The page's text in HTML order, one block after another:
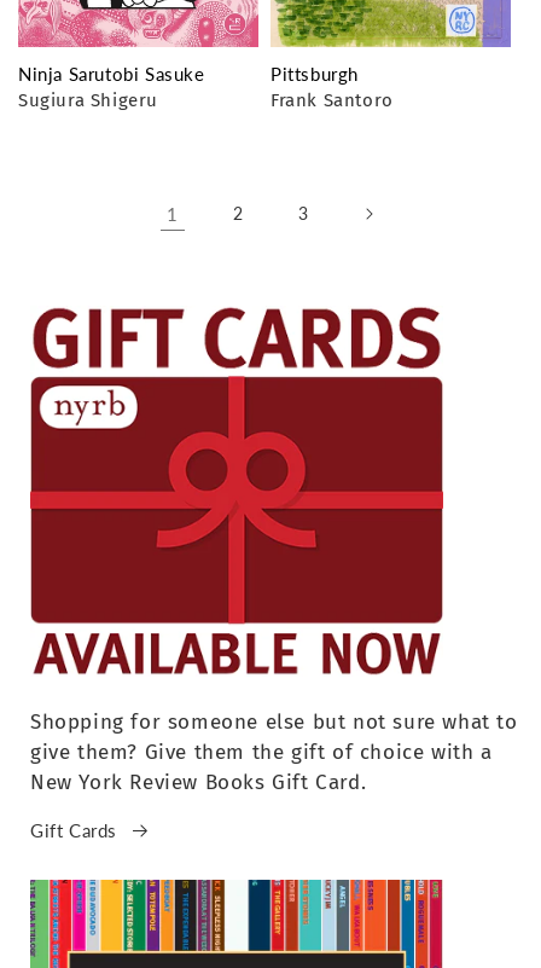
Ninja Sarutobi Sasuke
Sugiura Shigeru
Pittsburgh
Frank Santoro
1 2 3
Shopping for someone else but not sure what to
give them? Give them the gift of choice with a
New York Review Books Gift Card.
Gift Cards